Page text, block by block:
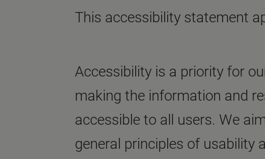
This accessibility statement
Accessibility is a priority for
making the information and
accessible to all users. We
general principles of usability